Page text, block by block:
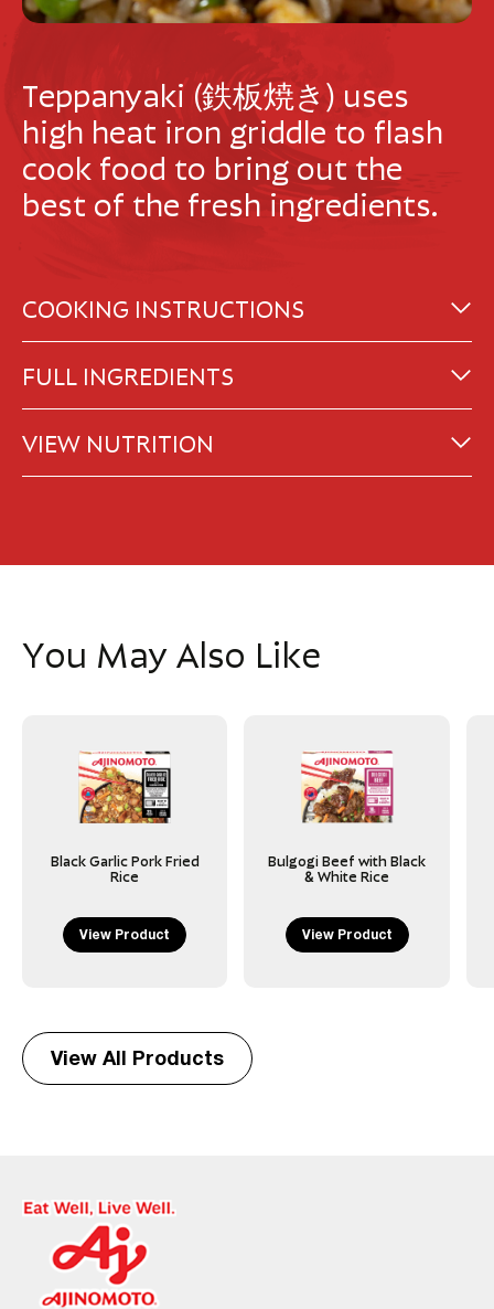
Teppanyaki (鉄板焼き) uses
high heat iron griddle to flash
cook food to bring out the
best of the fresh ingredients.
COOKING INSTRUCTIONS
FULL INGREDIENTS
VIEW NUTRITION
You May Also Like
Black Garlic Pork Fried
Rice
View Product
Bulgogi Beef with Black
& White Rice
View Product
View All Products